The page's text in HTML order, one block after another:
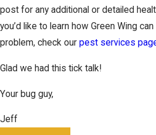
post for any additional or detailed
you’d like to learn how Green Wing
problem, check our pest services
Glad we had this tick talk!
Your bug guy,
Jeff